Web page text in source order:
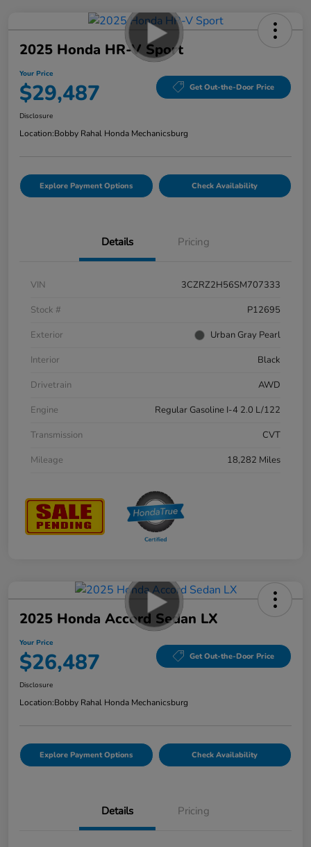
2025 Honda HR-V Sport
Your Price
$29,487 Get Out-the-Door Price
Disclosure
Location:Bobby Rahal Honda Mechanicsburg
Explore Payment Options Check Availability
Details Pricing
VIN
3CZRZ2H56SM707333
Stock #
P12695
Exterior
Urban Gray Pearl
Interior
Black
Drivetrain
AWD
Engine
Regular Gasoline I-4 2.0 L/122
Transmission
CVT
Mileage
18,282 Miles
2025 Honda Accord Sedan LX
Your Price
$26,487 Get Out-the-Door Price
Disclosure
Location:Bobby Rahal Honda Mechanicsburg
Explore Payment Options Check Availability
Details Pricing